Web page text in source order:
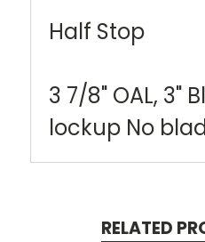
Half Stop
3 7/8" OAL, 3"
lockup No
RELATED